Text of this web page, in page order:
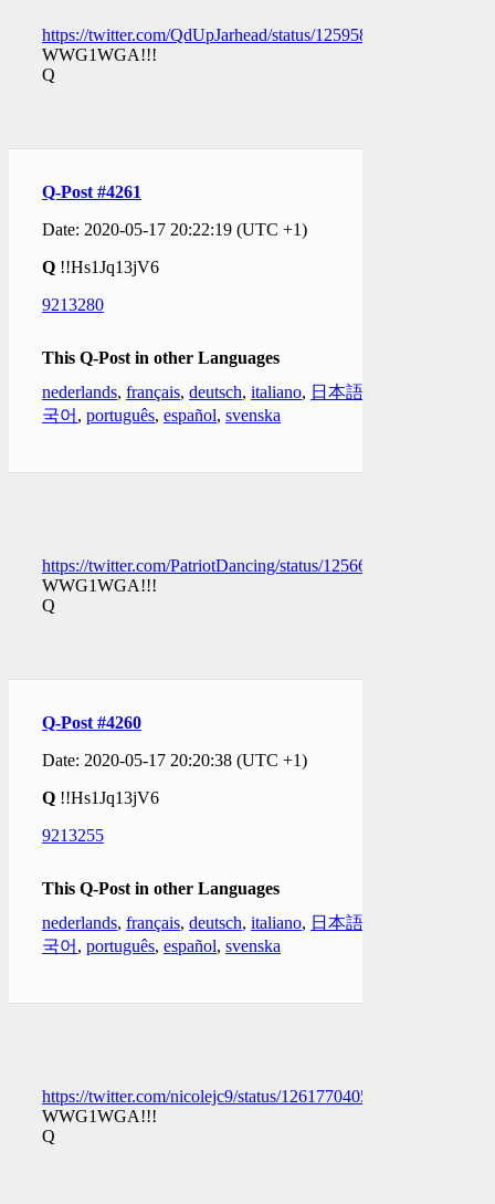
https://twitter.com/QdUpJarhead/status/1259583401243353090
WWG1WGA!!!
Q
Q-Post #4261
Date: 2020-05-17 20:22:19 (UTC +1)
Q !!Hs1Jq13jV6
9213280
This Q-Post in other Languages
nederlands, français, deutsch, italiano, 日本語
국어 , português, español, svenska
https://twitter.com/PatriotDancing/status/1256678165465821184
WWG1WGA!!!
Q
Q-Post #4260
Date: 2020-05-17 20:20:38 (UTC +1)
Q !!Hs1Jq13jV6
9213255
This Q-Post in other Languages
nederlands, français, deutsch, italiano, 日本語
국어 , português, español, svenska
https://twitter.com/nicolejc9/status/1261770405653753867
WWG1WGA!!!
Q